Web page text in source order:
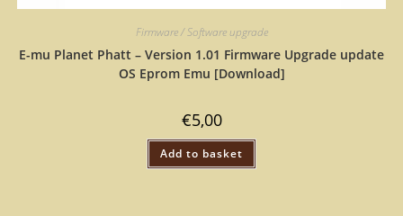
Firmware / Software upgrade
E-mu Planet Phatt – Version 1.01 Firmware Upgrade update
OS Eprom Emu [Download]
€5,00
Add to basket